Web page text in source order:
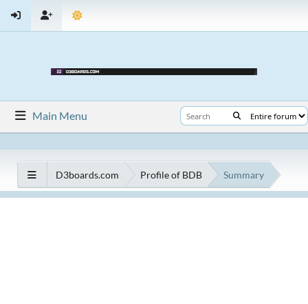
Main Menu
D3boards.com Profile of BDB Summary